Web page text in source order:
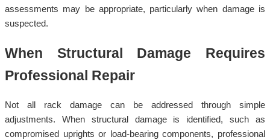
assessments may be appropriate, particularly when damage is
suspected.
When Structural Damage Requires
Professional Repair
Not all rack damage can be addressed through simple
adjustments. When structural damage is identified, such as
compromised uprights or load-bearing components, professional